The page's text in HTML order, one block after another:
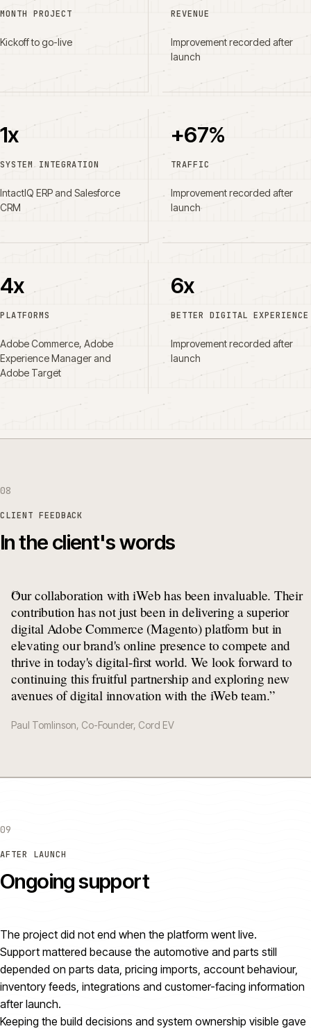
MONTH PROJECT
Kickoff to go-live
REVENUE
Improvement recorded after
launch
1x
SYSTEM INTEGRATION
IntactIQ ERP and Salesforce
CRM
+67%
TRAFFIC
Improvement recorded after
launch
4x
PLATFORMS
Adobe Commerce, Adobe
Experience Manager and
Adobe Target
6x
BETTER DIGITAL EXPERIENCE
Improvement recorded after
launch
08
CLIENT FEEDBACK
In the client's words
“
Our collaboration with iWeb has been invaluable. Their
contribution has not just been in delivering a superior
digital Adobe Commerce (Magento) platform but in
elevating our brand's online presence to compete and
thrive in today's digital-first world. We look forward to
continuing this fruitful partnership and exploring new
avenues of digital innovation with the iWeb team.”
Paul Tomlinson, Co-Founder, Cord EV
09
AFTER LAUNCH
Ongoing support
The project did not end when the platform went live.
Support mattered because the automotive and parts still
depended on parts data, pricing imports, account behaviour,
inventory feeds, integrations and customer-facing information
after launch.
Keeping the build decisions and system ownership visible gave